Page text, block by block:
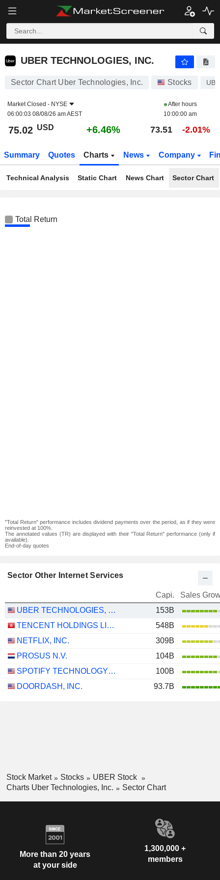
UBER TECHNOLOGIES, INC.
UBER TECHNOLOGIES, INC.
Sector Chart Uber Technologies, Inc. Stocks
Market Closed - NYSE
06:00:03 08/08/26 am AEST
After hours
10:00:00 am
75.02 USD +6.46% 73.51 -2.01%
Summary Quotes Charts News Company
Technical Analysis Static Chart News Chart Sector Chart
Total Return
"Total Return" performance includes dividend payments over the period, as if they were
reinvested at 100%.
The annotated values (TR) are displayed with their "Total Return" performance (only if
available).
End-of-day quotes
Sector Other Internet Services
Capi.
Sales
UBER TECHNOLOGIES, INC.
153B
TENCENT HOLDINGS LIMITED
548B
NETFLIX, INC.
309B
PROSUS N.V.
104B
SPOTIFY TECHNOLOGY S.A.
100B
DOORDASH, INC.
93.7B
Stock Market Stocks
UBER Stock
Charts Uber Technologies, Inc.
Sector Chart
More than 20 years
at your side
1,300,000 +
members